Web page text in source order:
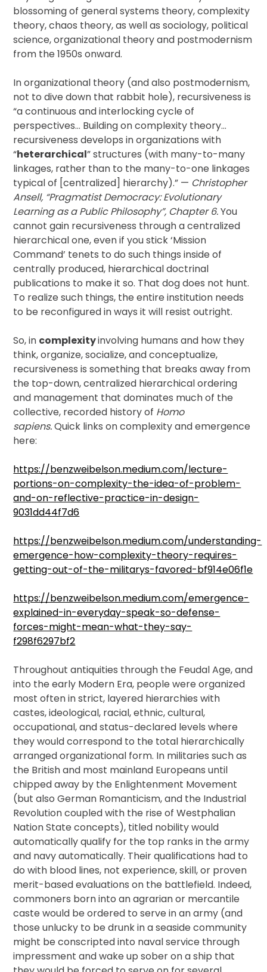
blossoming of general systems theory, complexity
theory, chaos theory, as well as sociology, political
science, organizational theory and postmodernism
from the 1950s onward.
In organizational theory (and also postmodernism,
not to dive down that rabbit hole), recursiveness is
“a continuous and interlocking cycle of
perspectives… Building on complexity theory…
recursiveness develops in organizations with
“heterarchical” structures (with many-to-many
linkages, rather than to the many-to-one linkages
typical of [centralized] hierarchy).” — Christopher
Ansell, “Pragmatist Democracy: Evolutionary
Learning as a Public Philosophy”, Chapter 6.You
cannot gain recursiveness through a centralized
hierarchical one, even if you stick ‘Mission
Command’ tenets to do such things inside of
centrally produced, hierarchical doctrinal
publications to make it so. That dog does not hunt.
To realize such things, the entire institution needs
to be reconfigured in ways it will resist outright.
So, in complexityinvolving humans and how they
think, organize, socialize, and conceptualize,
recursiveness is something that breaks away from
the top-down, centralized hierarchical ordering
and management that dominates much of the
collective, recorded history of Homo
sapiens.Quick links on complexity and emergence
here:
https://benzweibelson.medium.com/lecture-
portions-on-complexity-the-idea-of-problem-
and-on-reflective-practice-in-design-
9031dd44f7d6
https://benzweibelson.medium.com/understanding-
emergence-how-complexity-theory-requires-
getting-out-of-the-militarys-favored-bf914e06f1e
https://benzweibelson.medium.com/emergence-
explained-in-everyday-speak-so-defense-
forces-might-mean-what-they-say-
f298f6297bf2
Throughout antiquities through the Feudal Age, and
into the early Modern Era, people were organized
most often in strict, layered hierarchies with
castes, ideological, racial, ethnic, cultural,
occupational, and status-declared levels where
they would correspond to the total hierarchically
arranged organizational form. In militaries such as
the British and most mainland Europeans until
chipped away by the Enlightenment Movement
(but also German Romanticism, and the Industrial
Revolution coupled with the rise of Westphalian
Nation State concepts), titled nobility would
automatically qualify for the top ranks in the army
and navy automatically. Their qualifications had to
do with blood lines, not experience, skill, or proven
merit-based evaluations on the battlefield. Indeed,
commoners born into an agrarian or mercantile
caste would be ordered to serve in an army (and
those unlucky to be drunk in a seaside community
might be conscripted into naval service through
impressment and wake up sober on a ship that